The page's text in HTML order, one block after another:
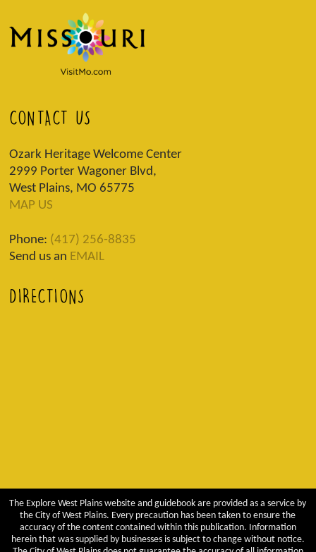
CONTACT US
Ozark Heritage Welcome Center
2999 Porter Wagoner Blvd,
West Plains, MO 65775
MAP US
Phone: (417) 256-8835
Send us an EMAIL
DIRECTIONS
The Explore West Plains website and guidebook are provided as a service by
the City of West Plains. Every precaution has been taken to ensure the
accuracy of the content contained within this publication. Information
herein that was supplied by businesses is subject to change without notice.